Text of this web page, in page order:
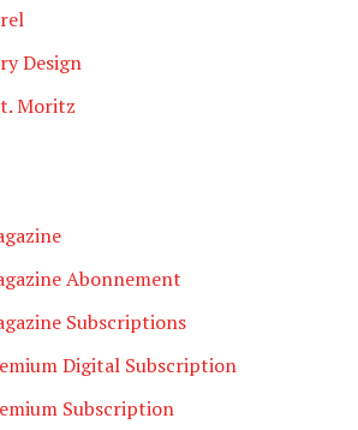
Design
Moritz
Abonnement
Subscriptions
Digital Subscription
Subscription